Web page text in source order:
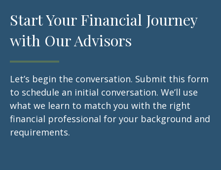
Start Your Financial Journey
with Our Advisors
Let’s begin the conversation. Submit this form
to schedule an initial conversation. We’ll use
what we learn to match you with the right
financial professional for your background and
requirements.